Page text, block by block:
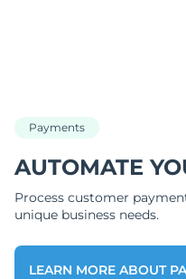
Payments
AUTOMATE
Process customer
unique business needs.
LEARN MORE ABOUT